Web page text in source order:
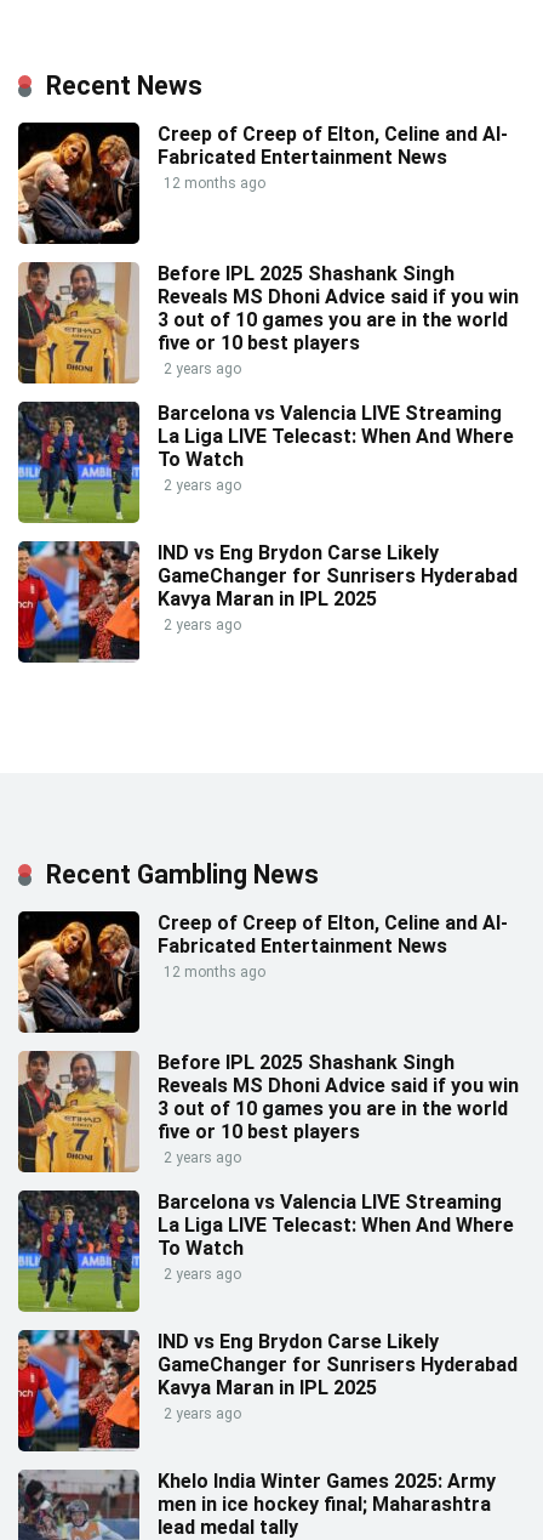
Recent News
Creep of Creep of Elton, Celine and AI-
Fabricated Entertainment News
12 months ago
Before IPL 2025 Shashank Singh
Reveals MS Dhoni Advice said if you win
3 out of 10 games you are in the world
five or 10 best players
2 years ago
Barcelona vs Valencia LIVE Streaming
La Liga LIVE Telecast: When And Where
To Watch
2 years ago
IND vs Eng Brydon Carse Likely
GameChanger for Sunrisers Hyderabad
Kavya Maran in IPL 2025
2 years ago
Recent Gambling News
Creep of Creep of Elton, Celine and AI-
Fabricated Entertainment News
12 months ago
Before IPL 2025 Shashank Singh
Reveals MS Dhoni Advice said if you win
3 out of 10 games you are in the world
five or 10 best players
2 years ago
Barcelona vs Valencia LIVE Streaming
La Liga LIVE Telecast: When And Where
To Watch
2 years ago
IND vs Eng Brydon Carse Likely
GameChanger for Sunrisers Hyderabad
Kavya Maran in IPL 2025
2 years ago
Khelo India Winter Games 2025: Army
men in ice hockey final; Maharashtra
lead medal tally